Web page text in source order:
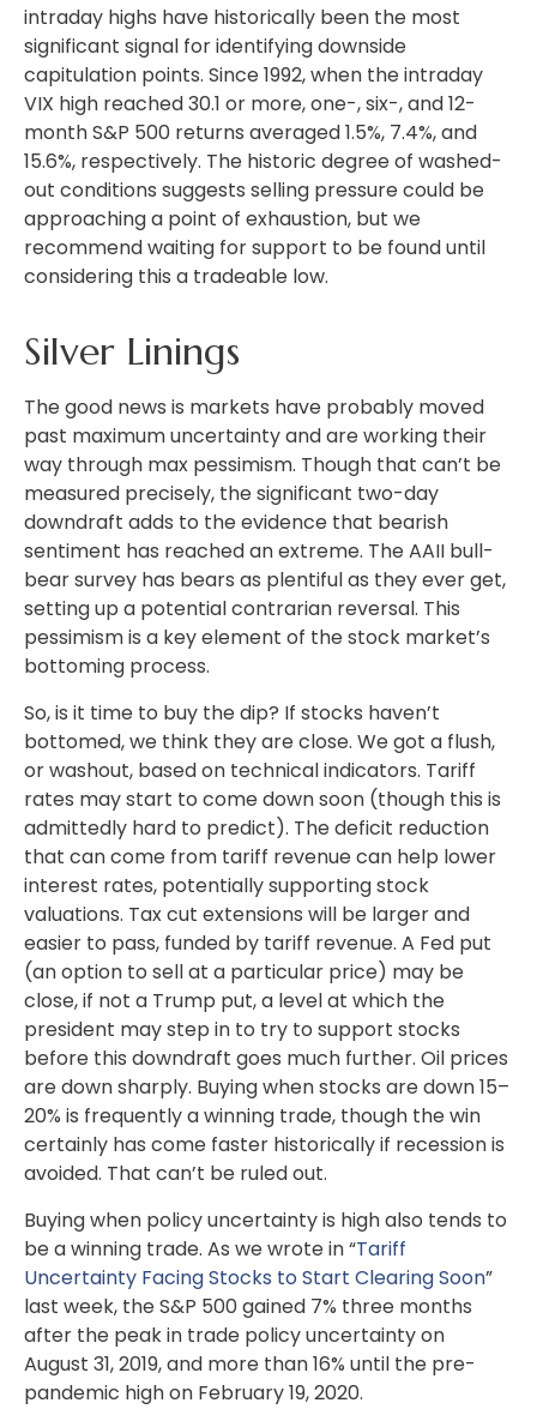
intraday highs have historically been the most
significant signal for identifying downside
capitulation points. Since 1992, when the intraday
VIX high reached 30.1 or more, one-, six-, and 12-
month S&P 500 returns averaged 1.5%, 7.4%, and
15.6%, respectively. The historic degree of washed-
out conditions suggests selling pressure could be
approaching a point of exhaustion, but we
recommend waiting for support to be found until
considering this a tradeable low.
Silver Linings
The good news is markets have probably moved
past maximum uncertainty and are working their
way through max pessimism. Though that can’t be
measured precisely, the significant two-day
downdraft adds to the evidence that bearish
sentiment has reached an extreme. The AAII bull-
bear survey has bears as plentiful as they ever get,
setting up a potential contrarian reversal. This
pessimism is a key element of the stock market’s
bottoming process.
So, is it time to buy the dip? If stocks haven’t
bottomed, we think they are close. We got a flush,
or washout, based on technical indicators. Tariff
rates may start to come down soon (though this is
admittedly hard to predict). The deficit reduction
that can come from tariff revenue can help lower
interest rates, potentially supporting stock
valuations. Tax cut extensions will be larger and
easier to pass, funded by tariff revenue. A Fed put
(an option to sell at a particular price) may be
close, if not a Trump put, a level at which the
president may step in to try to support stocks
before this downdraft goes much further. Oil prices
are down sharply. Buying when stocks are down 15–
20% is frequently a winning trade, though the win
certainly has come faster historically if recession is
avoided. That can’t be ruled out.
Buying when policy uncertainty is high also tends to
be a winning trade. As we wrote in “Tariff
Uncertainty Facing Stocks to Start Clearing Soon”
last week, the S&P 500 gained 7% three months
after the peak in trade policy uncertainty on
August 31, 2019, and more than 16% until the pre-
pandemic high on February 19, 2020.